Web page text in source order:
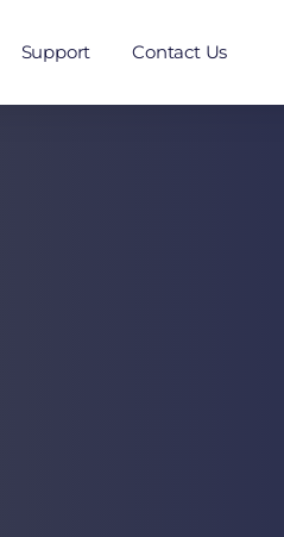
Support Contact Us